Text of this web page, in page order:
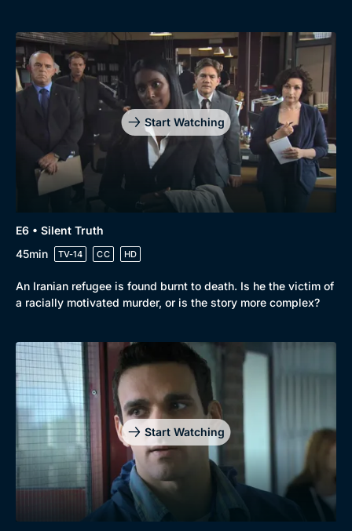
Start Watching
E6 • Silent Truth
45min
TV-14 CC HD
An Iranian refugee is found burnt to death. Is he the victim of
a racially motivated murder, or is the story more complex?
Start Watching